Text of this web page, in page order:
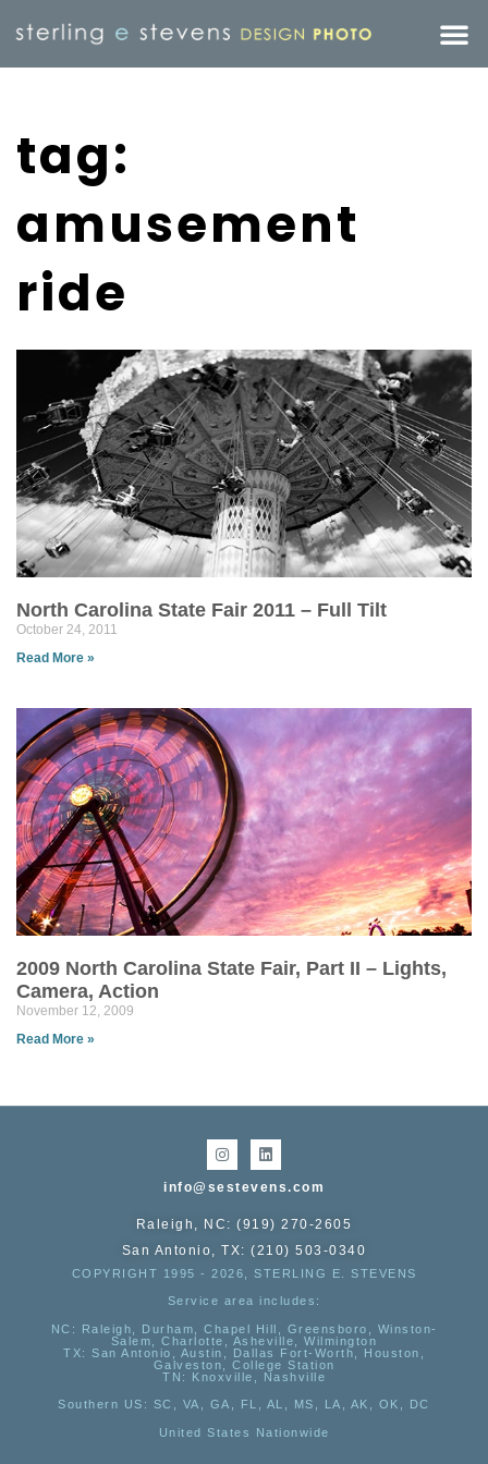
tag:
amusement
ride
North Carolina State Fair 2011 – Full Tilt
October 24, 2011
Read More »
2009 North Carolina State Fair, Part II – Lights,
Camera, Action
November 12, 2009
Read More »
info@sestevens.com
Raleigh, NC: (919) 270-2605
San Antonio, TX: (210) 503-0340
COPYRIGHT 1995 - 2026, STERLING E. STEVENS
Service area includes:
NC : Raleigh, Durham, Chapel Hill, Greensboro, Winston-
Salem, Charlotte, Asheville, Wilmington
TX: San Antonio, Austin, Dallas Fort-Worth, Houston,
Galveston, College Station
TN:
Knoxville, Nashville
Southern US : SC, VA, GA, FL, AL, MS, LA, AK, OK, DC
United States Nationwide